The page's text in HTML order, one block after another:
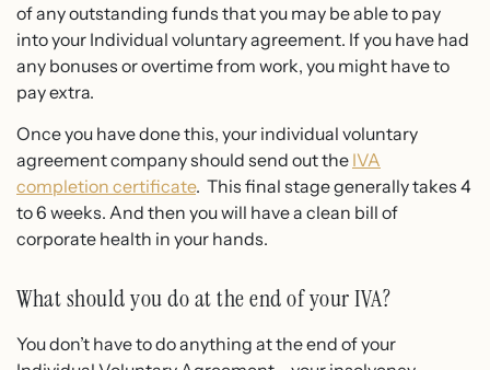
of any outstanding funds that you may be able to pay
into your Individual voluntary agreement. If you have had
any bonuses or overtime from work, you might have to
pay extra.
Once you have done this, your individual voluntary
agreement company should send out the IVA
completion certificate. This final stage generally takes 4
to 6 weeks. And then you will have a clean bill of
corporate health in your hands.
What should you do at the end of your IVA?
You don’t have to do anything at the end of your